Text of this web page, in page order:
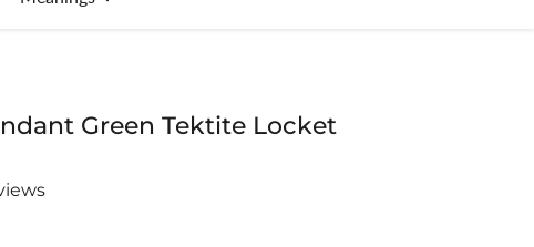
Green Tektite Locket